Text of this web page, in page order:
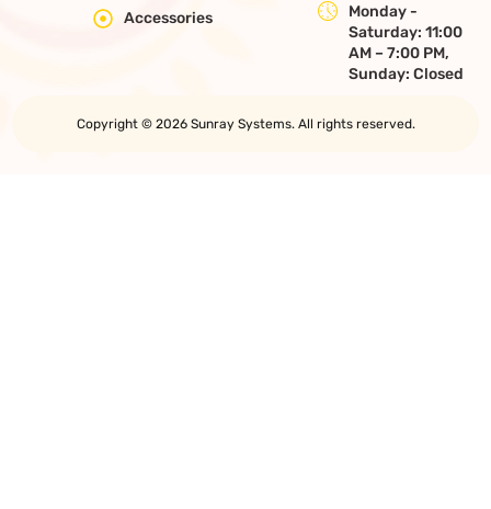
Accessories
Monday -
Saturday: 11:00
AM – 7:00 PM,
Sunday: Closed
Copyright © 2026 Sunray Systems. All rights reserved.